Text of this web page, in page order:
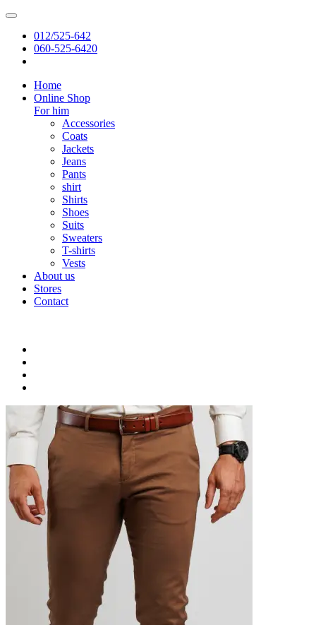
012/525-642
060-525-6420
Home
Online Shop
For him
Accessories
Coats
Jackets
Jeans
Pants
shirt
Shirts
Shoes
Suits
Sweaters
T-shirts
Vests
About us
Stores
Contact